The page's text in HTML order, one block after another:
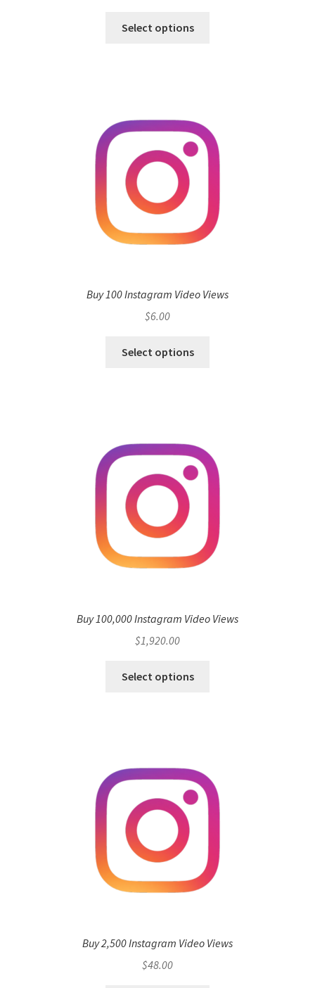
Select options
Buy 100 Instagram Video Views
$6.00
Select options
Buy 100,000 Instagram Video Views
$1,920.00
Select options
Buy 2,500 Instagram Video Views
$48.00